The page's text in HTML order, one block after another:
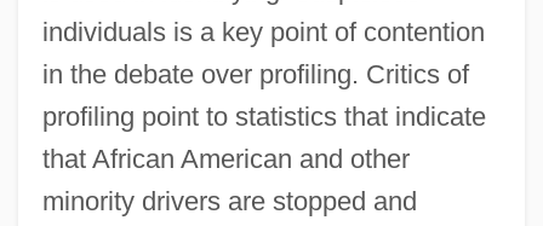
individuals is a key point of contention
in the debate over profiling. Critics of
profiling point to statistics that indicate
that African American and other
minority drivers are stopped and